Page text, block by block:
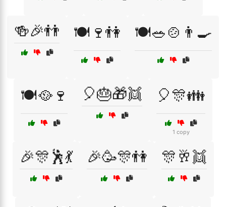
🍻🎉👬 🍽️🍷👫 🍽️🥗🍲👨‍🍳
🍽️🥘🍷 🎈🎂🎁👯 🎈🎊👪
1 copy
🎉🎊🕺💃 🎉🥳🎊👫 🎊🥂👯